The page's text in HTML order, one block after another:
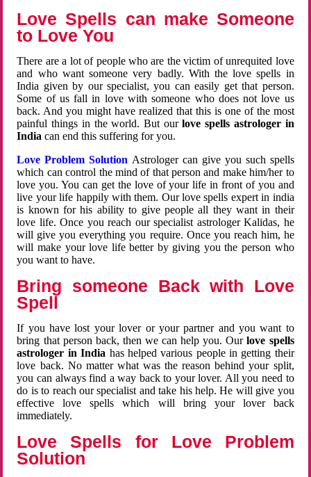
Love Spells can make Someone
to Love You
There are a lot of people who are the victim of unrequited love
and who want someone very badly. With the love spells in
India given by our specialist, you can easily get that person.
Some of us fall in love with someone who does not love us
back. And you might have realized that this is one of the most
painful things in the world. But ourlove spells astrologer in
Indiacan end this suffering for you.
Love Problem Solution Astrologer can give you such spells
which can control the mind of that person and make him/her to
love you. You can get the love of your life in front of you and
live your life happily with them. Our love spells expert in india
is known for his ability to give people all they want in their
love life. Once you reach our specialist astrologer Kalidas, he
will give you everything you require. Once you reach him, he
will make your love life better by giving you the person who
you want to have.
Bring someone Back with Love
Spell
If you have lost your lover or your partner and you want to
bring that person back, then we can help you. Ourlove spells
astrologer in India has helped various people in getting their
love back. No matter what was the reason behind your split,
you can always find a way back to your lover. All you need to
do is to reach our specialist and take his help. He will give you
effective love spells which will bring your lover back
immediately.
Love Spells for Love Problem
Solution